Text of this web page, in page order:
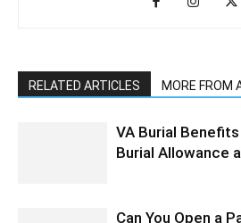
RELATED ARTICLES MORE FROM
VA Burial
Burial Allowance
Can You Open a